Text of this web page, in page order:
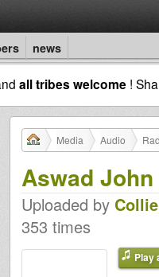
news
all tribes welcome !
Media Audio
Aswad
Uploaded by
353 times
Play